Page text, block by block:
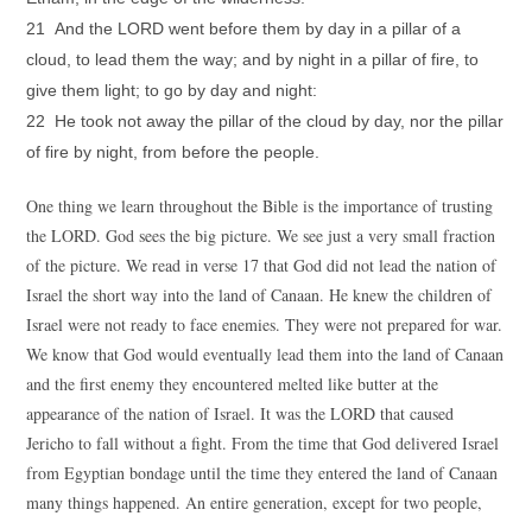
21 And the LORD went before them by day in a pillar of a
cloud, to lead them the way; and by night in a pillar of fire, to
give them light; to go by day and night:
22 He took not away the pillar of the cloud by day, nor the pillar
of fire by night, from before the people.
One thing we learn throughout the Bible is the importance of trusting
the LORD. God sees the big picture. We see just a very small fraction
of the picture. We read in verse 17 that God did not lead the nation of
Israel the short way into the land of Canaan. He knew the children of
Israel were not ready to face enemies. They were not prepared for war.
We know that God would eventually lead them into the land of Canaan
and the first enemy they encountered melted like butter at the
appearance of the nation of Israel. It was the LORD that caused
Jericho to fall without a fight. From the time that God delivered Israel
from Egyptian bondage until the time they entered the land of Canaan
many things happened. An entire generation, except for two people,